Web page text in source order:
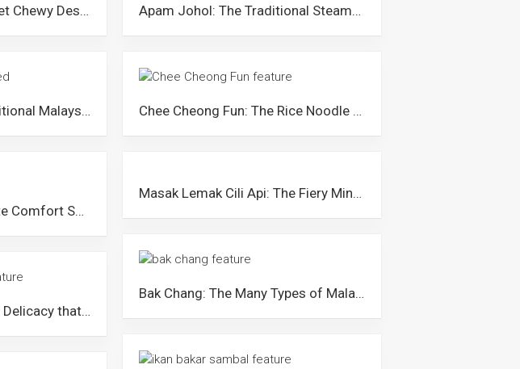
Kuih Sopang: The Sweet Chewy Dessert from Negeri Sembilan Apam Johol: The Traditional Steamed Cake from Johol, Negeri Sembilan
Bubur Cha Cha: A Traditional Malaysian Dessert with a Quirky Name and Colourful Ingredients
Chee Cheong Fun: The Rice Noodle Dish that Showcases Malaysians’ Creativity
ABC Soup: The Ultimate Comfort Soup for Malaysians
Masak Lemak Cili Api: The Fiery Minangkabau Dish from Negeri Sembilan
Bak Chang: The Many Types of Malaysian Glutinous Rice Dumplings
Lemang Periuk Kera: A Delicacy that Could Cause the Extinction of Pitcher Plants in Malaysia